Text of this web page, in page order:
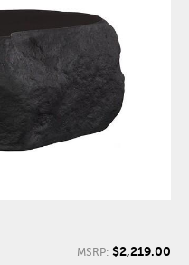
MSRP: $2,219.00